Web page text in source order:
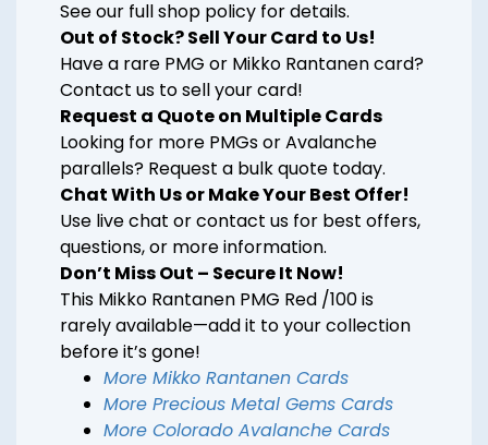
See our full shop policy for details.
Out of Stock? Sell Your Card to Us!
Have a rare PMG or Mikko Rantanen card?
Contact us to sell your card!
Request a Quote on Multiple Cards
Looking for more PMGs or Avalanche
parallels? Request a bulk quote today.
Chat With Us or Make Your Best Offer!
Use live chat or contact us for best offers,
questions, or more information.
Don’t Miss Out – Secure It Now!
This Mikko Rantanen PMG Red /100 is
rarely available—add it to your collection
before it’s gone!
More Mikko Rantanen Cards
More Precious Metal Gems Cards
More Colorado Avalanche Cards